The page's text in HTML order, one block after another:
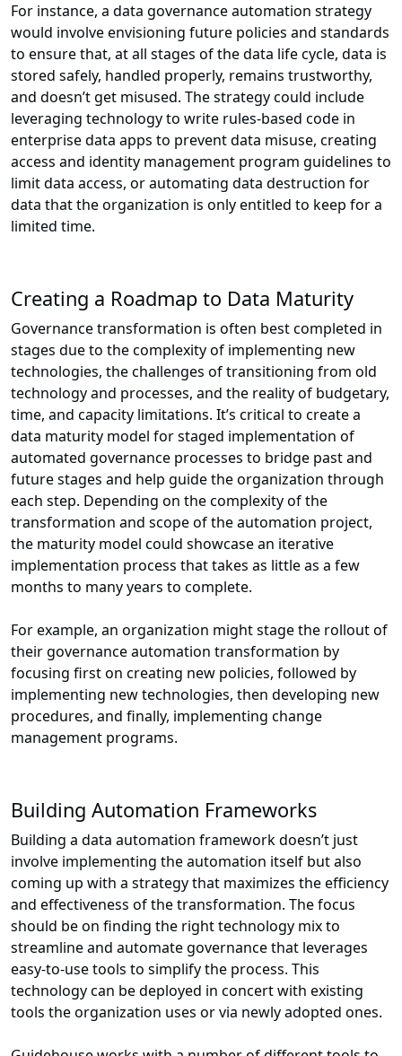
For instance, a data governance automation strategy
would involve envisioning future policies and standards
to ensure that, at all stages of the data life cycle, data is
stored safely, handled properly, remains trustworthy,
and doesn’t get misused. The strategy could include
leveraging technology to write rules-based code in
enterprise data apps to prevent data misuse, creating
access and identity management program guidelines to
limit data access, or automating data destruction for
data that the organization is only entitled to keep for a
limited time.
Creating a Roadmap to Data Maturity
Governance transformation is often best completed in
stages due to the complexity of implementing new
technologies, the challenges of transitioning from old
technology and processes, and the reality of budgetary,
time, and capacity limitations. It’s critical to create a
data maturity model for staged implementation of
automated governance processes to bridge past and
future stages and help guide the organization through
each step. Depending on the complexity of the
transformation and scope of the automation project,
the maturity model could showcase an iterative
implementation process that takes as little as a few
months to many years to complete.
For example, an organization might stage the rollout of
their governance automation transformation by
focusing first on creating new policies, followed by
implementing new technologies, then developing new
procedures, and finally, implementing change
management programs.
Building Automation Frameworks
Building a data automation framework doesn’t just
involve implementing the automation itself but also
coming up with a strategy that maximizes the efficiency
and effectiveness of the transformation. The focus
should be on finding the right technology mix to
streamline and automate governance that leverages
easy-to-use tools to simplify the process. This
technology can be deployed in concert with existing
tools the organization uses or via newly adopted ones.